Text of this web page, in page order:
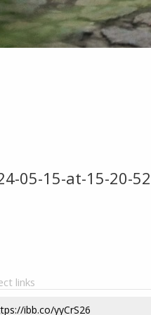
05-15-at-15-20-
links